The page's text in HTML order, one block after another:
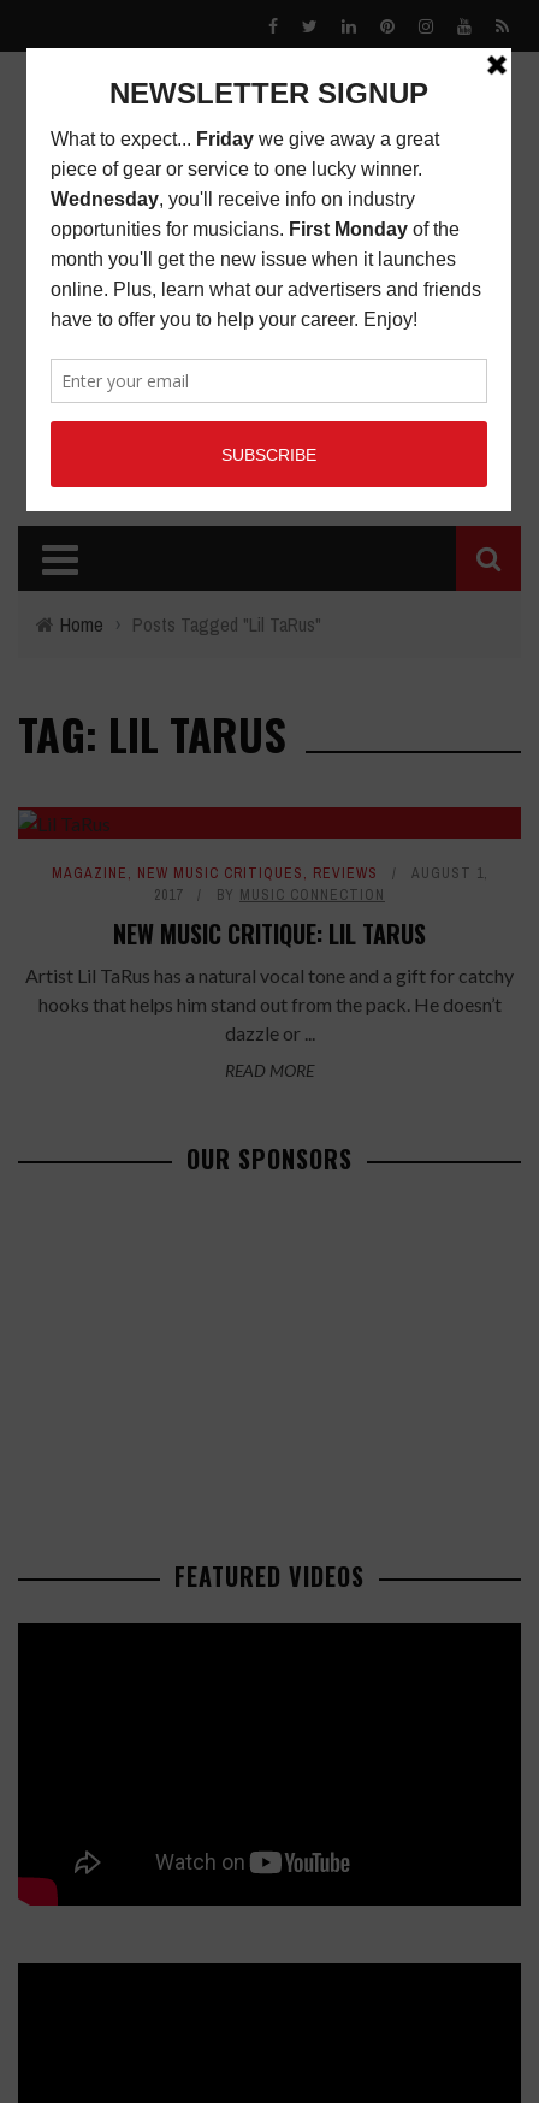
Home › Posts Tagged "Lil TaRus"
TAG: LIL TARUS
7.8
MAGAZINE, NEW MUSIC CRITIQUES, REVIEWS
AUGUST 1,
2017
BY MUSIC CONNECTION
NEW MUSIC CRITIQUE: LIL TARUS
Artist Lil TaRus has a natural vocal tone and a gift for catchy
hooks that helps him stand out from the pack. He doesn’t
dazzle or ...
READ MORE
OUR SPONSORS
FEATURED VIDEOS